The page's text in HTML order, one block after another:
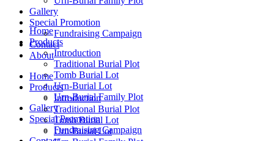
Home
Products
Introduction
Traditional Burial Plot
Tomb Burial Lot
Urn-Burial Lot
Urn-Burial Family Plot
Gallery
Special Promotion
Fundraising Campaign
Gallery
Special Promotion
Fundraising Campaign
Contact
About
Home
Products
Introduction
Traditional Burial Plot
Tomb Burial Lot
Urn-Burial Lot